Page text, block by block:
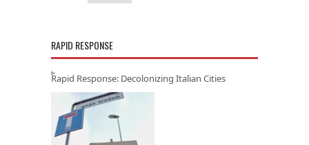
RAPID RESPONSE
Rapid Response: Decolonizing Italian Cities